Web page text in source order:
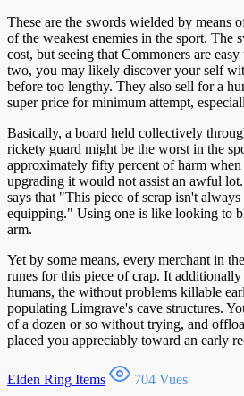
These are the swords wielded by means
of the weakest enemies in the sport. The
cost, but seeing that Commoners are
two, you may likely discover your self
before too lengthy. They also sell for a
super price for minimum attempt,
Basically, a board held collectively
rickety guard might be the worst in the
approximately fifty percent of harm
upgrading it would not assist an awful
says that "This piece of scrap isn't
equipping." Using one is like looking to
arm.
Yet by some means, every merchant in
runes for this piece of crap. It
humans, the without problems killable
populating Limgrave's cave structures.
of a dozen or so without trying, and
placed you appreciably toward an early
Elden Ring Items 704 Vues